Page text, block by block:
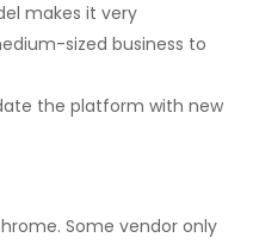
makes it very
sized business to
the platform with new
Some vendor only